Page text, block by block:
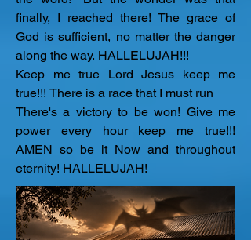
finally, I reached there! The grace of
God is sufficient, no matter the danger
along the way. HALLELUJAH!!!
Keep me true Lord Jesus keep me
true!!! There is a race that I must run
There's a victory to be won! Give me
power every hour keep me true!!!
AMEN so be it Now and throughout
eternity! HALLELUJAH!